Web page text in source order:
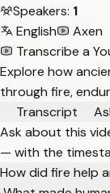
Speakers: 1
English
Axen
Transcribe a
Explore how
through fire,
Transcript
Ask about this
— with the
How did fire help